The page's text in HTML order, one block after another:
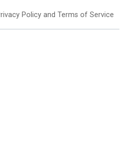
Policy and Terms of Service